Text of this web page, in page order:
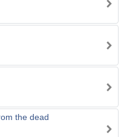
the dead